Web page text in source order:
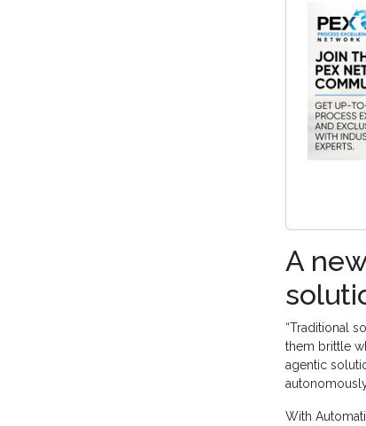
A
“Traditional
them brittle
agentic
With